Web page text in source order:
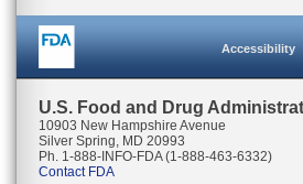
Accessibility
U.S. Food and Drug
10903 New Hampshire Avenue
Silver Spring, MD 20993
Ph. 1-888-INFO-FDA (1-888-463-6332)
Contact FDA